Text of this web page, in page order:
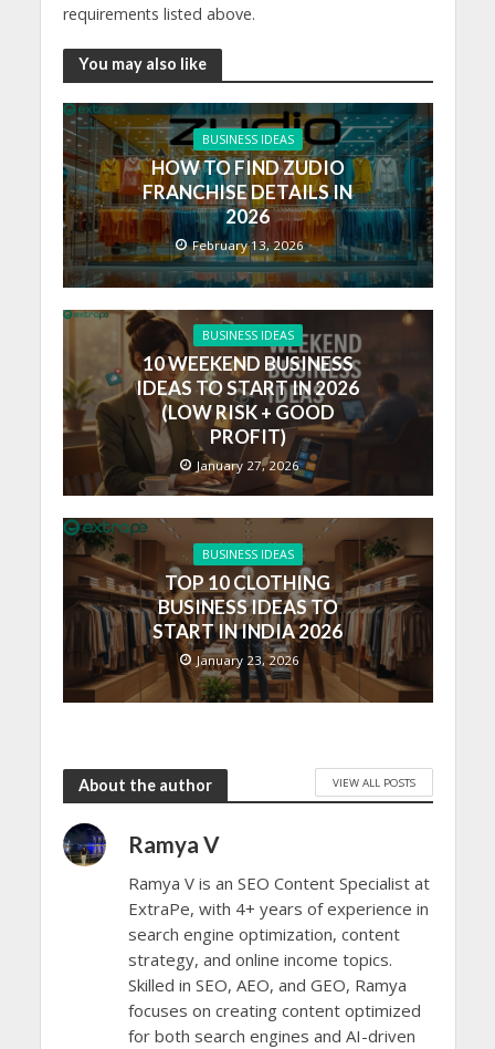
requirements listed above.
You may also like
BUSINESS IDEAS
HOW TO FIND ZUDIO
FRANCHISE DETAILS IN
2026
February 13, 2026
BUSINESS IDEAS
10 WEEKEND BUSINESS
IDEAS TO START IN 2026
(LOW RISK + GOOD
PROFIT)
January 27, 2026
BUSINESS IDEAS
TOP 10 CLOTHING
BUSINESS IDEAS TO
START IN INDIA 2026
January 23, 2026
About the author VIEW ALL POSTS
Ramya V
Ramya V is an SEO Content Specialist at
ExtraPe, with 4+ years of experience in
search engine optimization, content
strategy, and online income topics.
Skilled in SEO, AEO, and GEO, Ramya
focuses on creating content optimized
for both search engines and AI-driven